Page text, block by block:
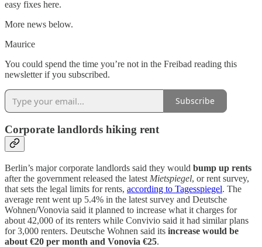
easy fixes here.
More news below.
Maurice
You could spend the time you’re not in the Freibad reading this
newsletter if you subscribed.
Subscribe
Corporate landlords hiking rent
Berlin’s major corporate landlords said they would bump up rents
after the government released the latest Mietspiegel, or rent survey,
that sets the legal limits for rents, according to Tagesspiegel. The
average rent went up 5.4% in the latest survey and Deutsche
Wohnen/Vonovia said it planned to increase what it charges for
about 42,000 of its renters while Convivio said it had similar plans
for 3,000 renters. Deutsche Wohnen said its increase would be
about €20 per month and Vonovia €25.